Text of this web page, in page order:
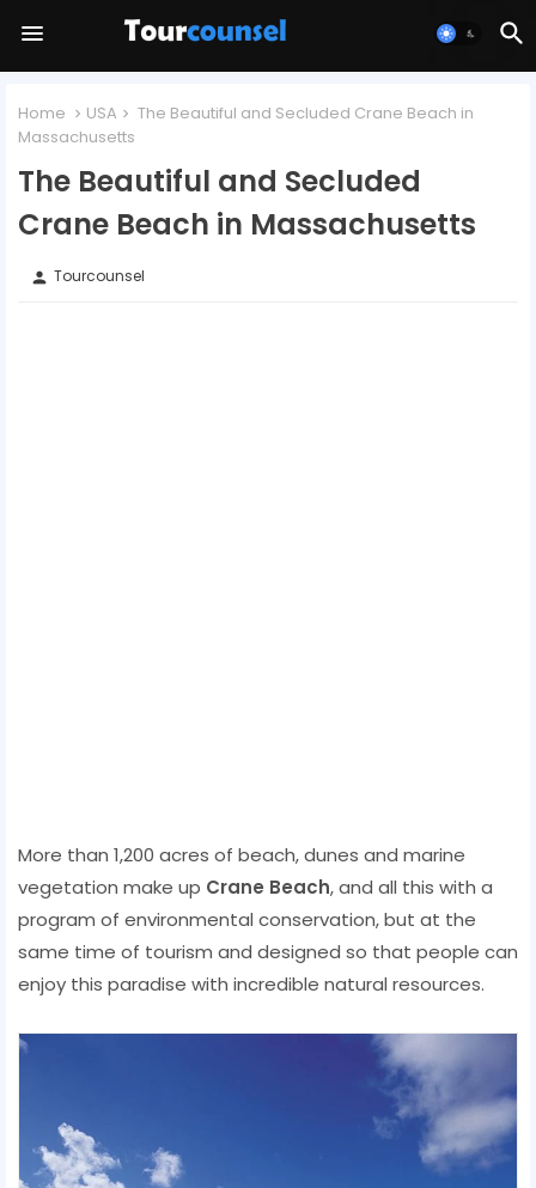
Home USA
The Beautiful and Secluded Crane Beach in
Massachusetts
The Beautiful and Secluded
Crane Beach in Massachusetts
person Tourcounsel
More than 1,200 acres of beach, dunes and marine
vegetation make up Crane Beach, and all this with a
program of environmental conservation, but at the
same time of tourism and designed so that people can
enjoy this paradise with incredible natural resources.